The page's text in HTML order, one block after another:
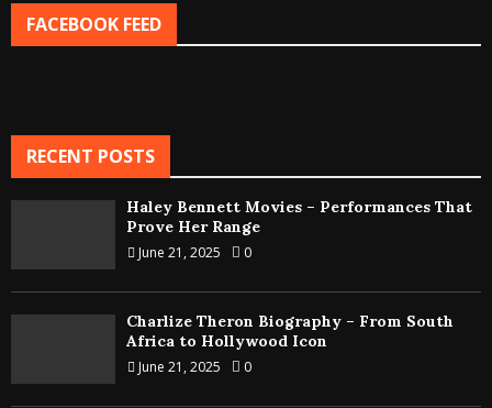
FACEBOOK FEED
RECENT POSTS
Haley Bennett Movies – Performances That
Prove Her Range
June 21, 2025 0
Charlize Theron Biography – From South
Africa to Hollywood Icon
June 21, 2025 0